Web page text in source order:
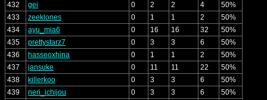
432
gei 0 2 2 4
50%
433
zeeklones 0 1 1 2
50%
434
ayu_mia6 0 16 16 32
50%
435
prettystarz7 0 3 3 6
50%
436
hasseoxhina 0 1 1 2
50%
437
jansuke 0 11 11 22
50%
438
killerkoo 0 3 3 6
50%
439
neri_ichijou 0 3 3 6
50%